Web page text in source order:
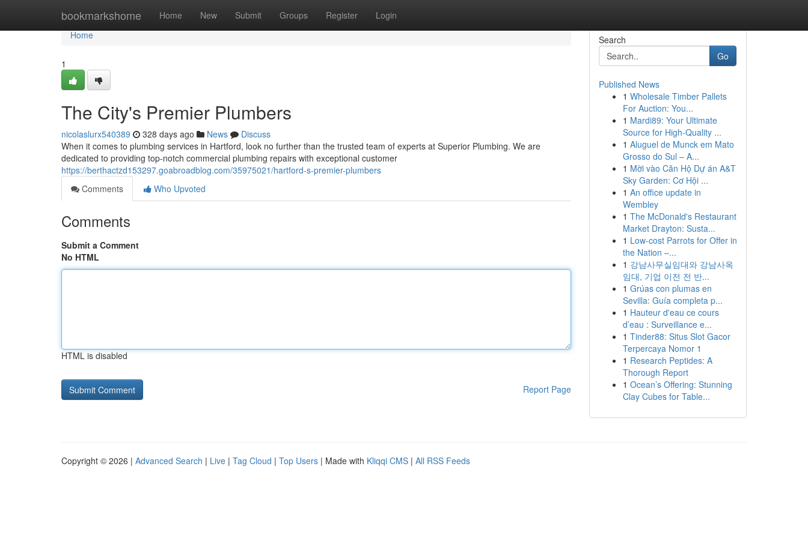
bookmarkshome Home New Submit Groups Register Login
Home
Home
1
The City's Premier Plumbers
nicolaslurx540389 328 days ago News
Discuss
When it comes to plumbing services in Hartford, look no further than the trusted team of experts at Superior Plumbing. We are
dedicated to providing top-notch commercial plumbing repairs with exceptional customer
https://berthactzd153297.goabroadblog.com/35975021/hartford-s-premier-plumbers
Comments
Who Upvoted
Comments
Submit a Comment
No HTML
HTML is disabled
Report Page
Search
Go
Published News
1 Wholesale Timber Pallets
For Auction: You...
1 Mardi89: Your Ultimate
Source for High-Quality ...
1 Aluguel de Munck em Mato
Grosso do Sul – A...
1 Mời vào Căn Hộ Dự án A&T
Sky Garden: Cơ Hội ...
1 An office update in
Wembley
1 The McDonald's Restaurant
Market Drayton: Susta...
1 Low-cost Parrots for Offer in
the Nation –...
1 강남사무실임대와 강남사옥
임대, 기업 이전 전 반...
1 Grúas con plumas en
Sevilla: Guía completa p...
1 Hauteur d'eau ce cours
d’eau : Surveillance e...
1 Tinder88: Situs Slot Gacor
Terpercaya Nomor 1
1 Research Peptides: A
Thorough Report
1 Ocean’s Offering: Stunning
Clay Cubes for Table...
Copyright © 2026 | Advanced Search | Live | Tag Cloud | Top Users | Made with Kliqqi CMS | All RSS Feeds